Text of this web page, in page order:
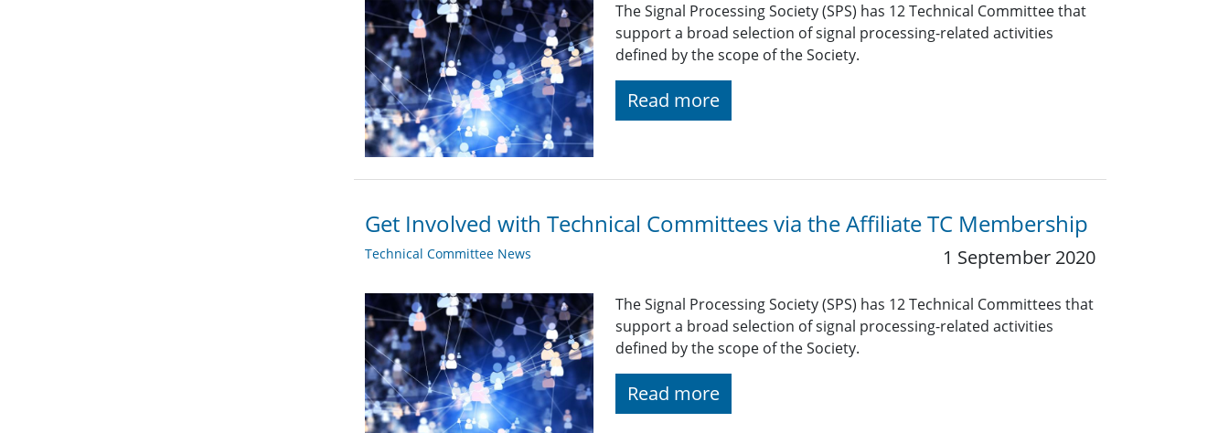
The Signal Processing Society (SPS) has 12 Technical Committee that
support a broad selection of signal processing-related activities
defined by the scope of the Society.
Read more
Get Involved with Technical Committees via the Affiliate TC Membership
Technical Committee News 1 September 2020
The Signal Processing Society (SPS) has 12 Technical Committees that
support a broad selection of signal processing-related activities
defined by the scope of the Society.
Read more